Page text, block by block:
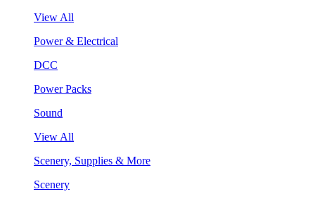
View All
Power & Electrical
DCC
Power Packs
Sound
View All
Scenery, Supplies & More
Scenery